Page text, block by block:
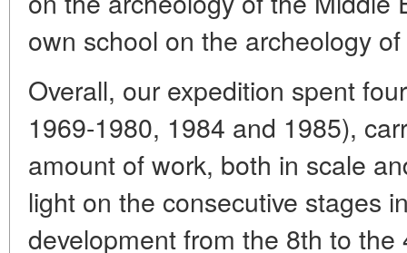
own school on the archeology
Overall, our expedition spent
1969-1980, 1984 and 1985),
amount of work, both in scale
light on the consecutive stages
development from the 8th to